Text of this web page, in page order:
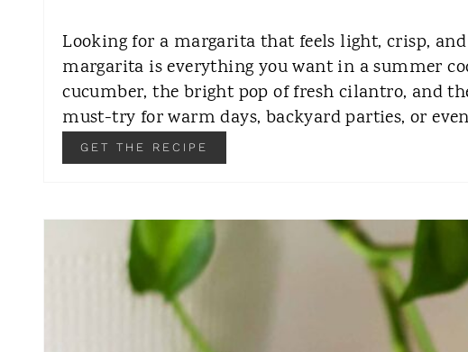
Looking for a margarita that feels light, crisp,
margarita is everything you want in a summer
cucumber, the bright pop of fresh cilantro, and
must-try for warm days, backyard parties, or
GET THE RECIPE